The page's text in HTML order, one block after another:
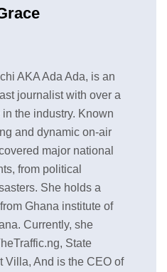
AKA Ada Ada, is an
journalist with over a
the industry. Known
and dynamic on-air
major national
from political
She holds a
Ghana institute of
Currently, she
State
Villa, And is the CEO of